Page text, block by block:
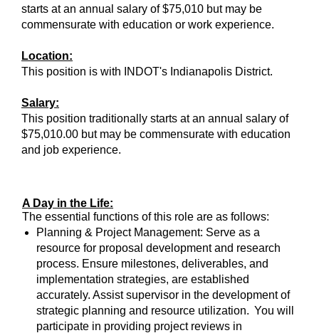
starts at an annual salary of $75,010 but may be
commensurate with education or work experience.
Location:
This position is with INDOT's Indianapolis District.
Salary:
This position traditionally starts at an annual salary of
$75,010.00 but may be commensurate with education
and job experience.
A Day in the Life:
The essential functions of this role are as follows:
Planning & Project Management: Serve as a
resource for proposal development and research
process. Ensure milestones, deliverables, and
implementation strategies, are established
accurately. Assist supervisor in the development of
strategic planning and resource utilization. You will
participate in providing project reviews in